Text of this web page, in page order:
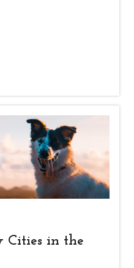
Cities in the